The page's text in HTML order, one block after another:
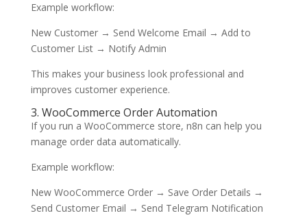
Example workflow:
New Customer → Send Welcome Email → Add to
Customer List → Notify Admin
This makes your business look professional and
improves customer experience.
3. WooCommerce Order Automation
If you run a WooCommerce store, n8n can help you
manage order data automatically.
Example workflow:
New WooCommerce Order → Save Order Details →
Send Customer Email → Send Telegram Notification